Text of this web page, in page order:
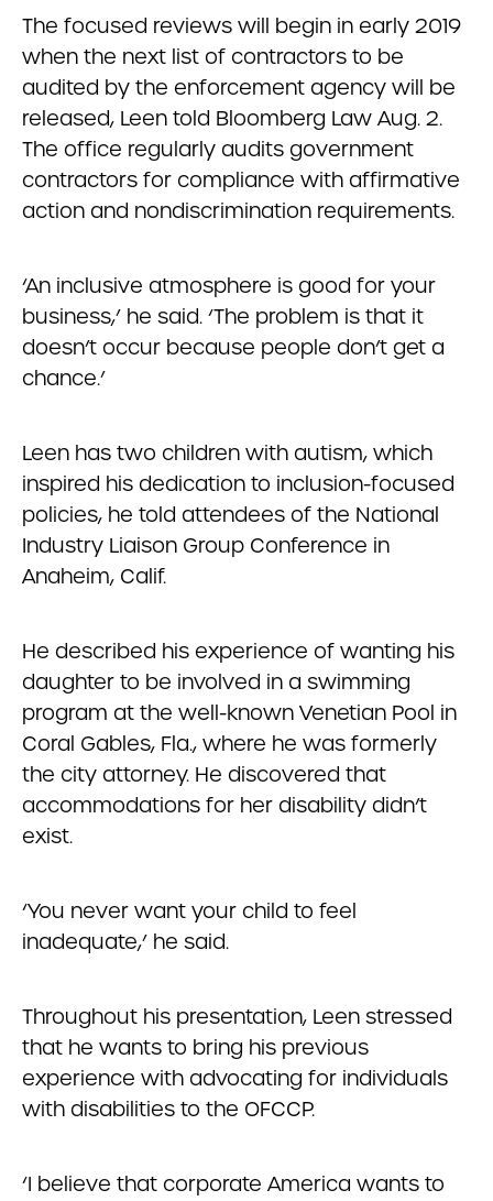
The focused reviews will begin in early 2019
when the next list of contractors to be
audited by the enforcement agency will be
released, Leen told Bloomberg Law Aug. 2.
The office regularly audits government
contractors for compliance with affirmative
action and nondiscrimination requirements.
‘An inclusive atmosphere is good for your
business,’ he said. ‘The problem is that it
doesn’t occur because people don’t get a
chance.’
Leen has two children with autism, which
inspired his dedication to inclusion-focused
policies, he told attendees of the National
Industry Liaison Group Conference in
Anaheim, Calif.
He described his experience of wanting his
daughter to be involved in a swimming
program at the well-known Venetian Pool in
Coral Gables, Fla., where he was formerly
the city attorney. He discovered that
accommodations for her disability didn’t
exist.
‘You never want your child to feel
inadequate,’ he said.
Throughout his presentation, Leen stressed
that he wants to bring his previous
experience with advocating for individuals
with disabilities to the OFCCP.
‘I believe that corporate America wants to